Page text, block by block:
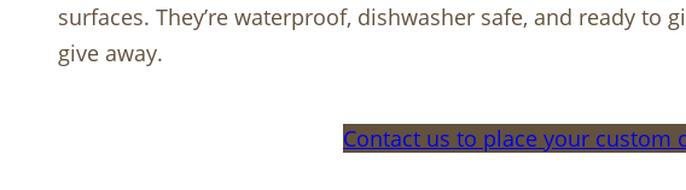
surfaces. They’re waterproof, dishwasher safe, and ready to
give away.
Contact us to place your custom